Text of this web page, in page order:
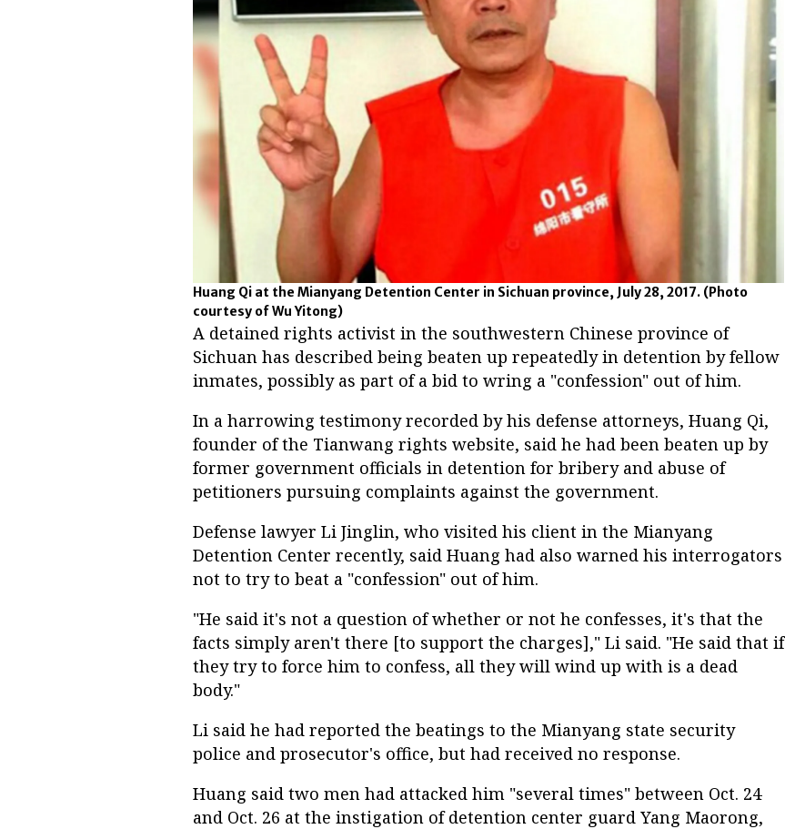
Huang Qi at the Mianyang Detention Center in Sichuan province, July 28, 2017. (Photo
courtesy of Wu Yitong)
A detained rights activist in the southwestern Chinese province of
Sichuan has described being beaten up repeatedly in detention by fellow
inmates, possibly as part of a bid to wring a "confession" out of him.
In a harrowing testimony recorded by his defense attorneys, Huang Qi,
founder of the Tianwang rights website, said he had been beaten up by
former government officials in detention for bribery and abuse of
petitioners pursuing complaints against the government.
Defense lawyer Li Jinglin, who visited his client in the Mianyang
Detention Center recently, said Huang had also warned his interrogators
not to try to beat a "confession" out of him.
"He said it's not a question of whether or not he confesses, it's that the
facts simply aren't there [to support the charges]," Li said. "He said that if
they try to force him to confess, all they will wind up with is a dead
body."
Li said he had reported the beatings to the Mianyang state security
police and prosecutor's office, but had received no response.
Huang said two men had attacked him "several times" between Oct. 24
and Oct. 26 at the instigation of detention center guard Yang Maorong,